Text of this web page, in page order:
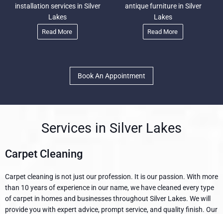
installation services in Silver
Lakes
Read More
antique furniture in Silver
Lakes
Read More
Book An Appointment
Services in Silver Lakes
Carpet Cleaning
Carpet cleaning is not just our profession. It is our passion. With more
than 10 years of experience in our name, we have cleaned every type
of carpet in homes and businesses throughout Silver Lakes. We will
provide you with expert advice, prompt service, and quality finish. Our